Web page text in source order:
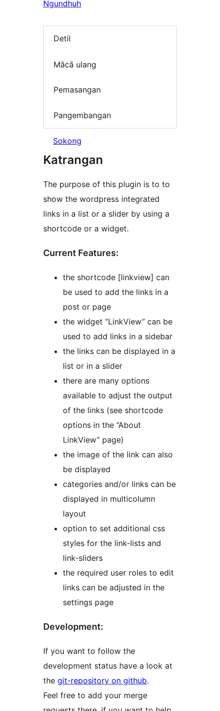
Ngundhuh
Detil
Mācā ulang
Pemasangan
Pangembangan
Sokong
Katrangan
The purpose of this plugin is to to
show the wordpress integrated
links in a list or a slider by using a
shortcode or a widget.
Current Features:
the shortcode [linkview] can
be used to add the links in a
post or page
the widget “LinkView” can be
used to add links in a sidebar
the links can be displayed in a
list or in a slider
there are many options
available to adjust the output
of the links (see shortcode
options in the “About
LinkView” page)
the image of the link can also
be displayed
categories and/or links can be
displayed in multicolumn
layout
option to set additional css
styles for the link-lists and
link-sliders
the required user roles to edit
links can be adjusted in the
settings page
Development:
If you want to follow the
development status have a look at
the git-repository on github.
Feel free to add your merge